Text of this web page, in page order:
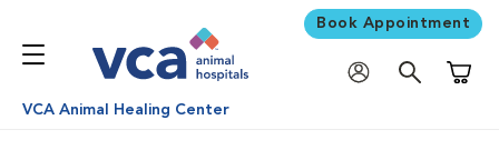
Book Appointment
VCA Animal Healing Center